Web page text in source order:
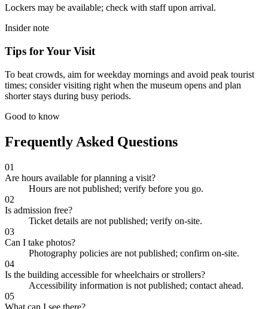
Lockers may be available; check with staff upon arrival.
Insider note
Tips for Your Visit
To beat crowds, aim for weekday mornings and avoid peak tourist
times; consider visiting right when the museum opens and plan
shorter stays during busy periods.
Good to know
Frequently Asked Questions
01
Are hours available for planning a visit?
Hours are not published; verify before you go.
02
Is admission free?
Ticket details are not published; verify on-site.
03
Can I take photos?
Photography policies are not published; confirm on-site.
04
Is the building accessible for wheelchairs or strollers?
Accessibility information is not published; contact ahead.
05
What can I see there?